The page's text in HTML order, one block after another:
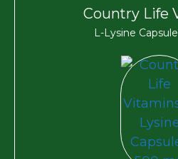
Country Life
L-Lysine